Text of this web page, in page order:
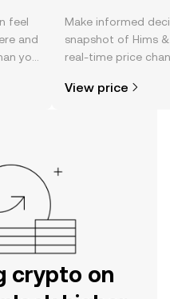
feel
and
you
here
Make informed
snapshot of Hims &
real-time price
View price
crypto on